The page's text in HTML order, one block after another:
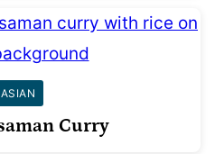
ASIAN
Curry